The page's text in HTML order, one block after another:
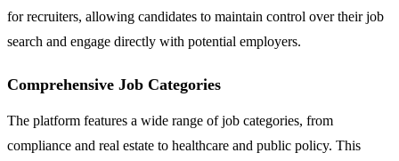
for recruiters, allowing candidates to maintain control over their job
search and engage directly with potential employers.
Comprehensive Job Categories
The platform features a wide range of job categories, from
compliance and real estate to healthcare and public policy. This